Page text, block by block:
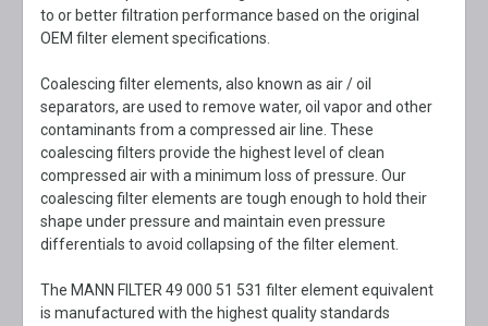
to or better filtration performance based on the original
OEM filter element specifications.
Coalescing filter elements, also known as air / oil
separators, are used to remove water, oil vapor and other
contaminants from a compressed air line. These
coalescing filters provide the highest level of clean
compressed air with a minimum loss of pressure. Our
coalescing filter elements are tough enough to hold their
shape under pressure and maintain even pressure
differentials to avoid collapsing of the filter element.
The MANN FILTER 49 000 51 531 filter element equivalent
is manufactured with the highest quality standards